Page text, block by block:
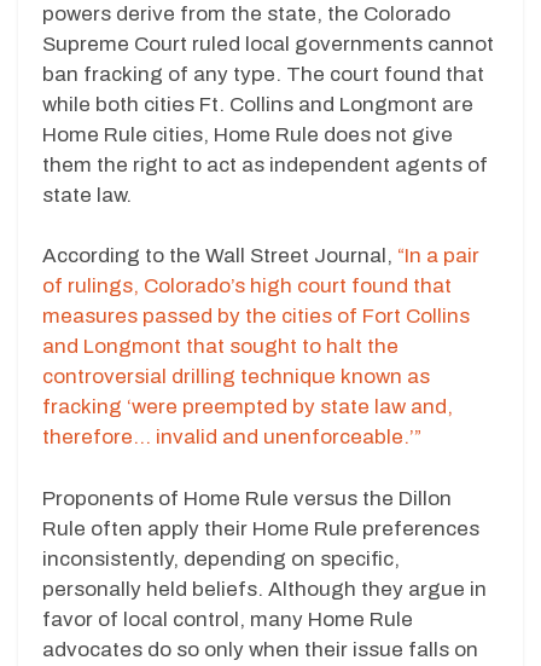
powers derive from the state, the Colorado
Supreme Court ruled local governments cannot
ban fracking of any type. The court found that
while both cities Ft. Collins and Longmont are
Home Rule cities, Home Rule does not give
them the right to act as independent agents of
state law.
According to the Wall Street Journal, “In a pair
of rulings, Colorado’s high court found that
measures passed by the cities of Fort Collins
and Longmont that sought to halt the
controversial drilling technique known as
fracking ‘were preempted by state law and,
therefore… invalid and unenforceable.’”
Proponents of Home Rule versus the Dillon
Rule often apply their Home Rule preferences
inconsistently, depending on specific,
personally held beliefs. Although they argue in
favor of local control, many Home Rule
advocates do so only when their issue falls on